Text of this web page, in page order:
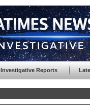
Investigative Reports